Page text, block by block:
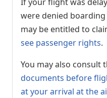
were denied
may be entitled to
see passenger rights.
You may also consult
documents before
at your arrival at the